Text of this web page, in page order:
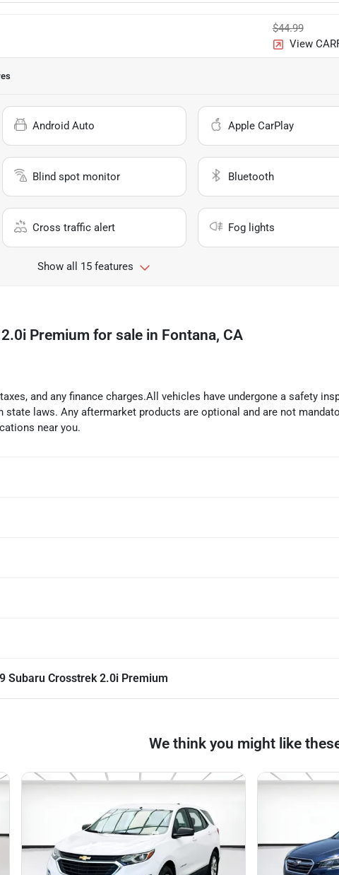
$44.99
View
Android Auto Apple CarPlay
Blind spot monitor Bluetooth
Cross traffic alert Fog lights
Show all 15 features
Premium for sale in Fontana, CA
and any finance charges.All vehicles have undergone a safety
laws. Any aftermarket products are optional and are not
near you.
Subaru Crosstrek 2.0i Premium
We think you might like